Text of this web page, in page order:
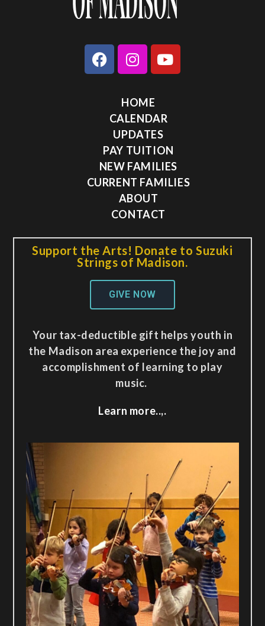
HOME
CALENDAR
UPDATES
PAY TUITION
NEW FAMILIES
CURRENT FAMILIES
ABOUT
CONTACT
Support the Arts! Donate to Suzuki
Strings of Madison.
GIVE NOW
Your tax-deductible gift helps youth in
the Madison area experience the joy and
accomplishment of learning to play
music.
Learn more..,.